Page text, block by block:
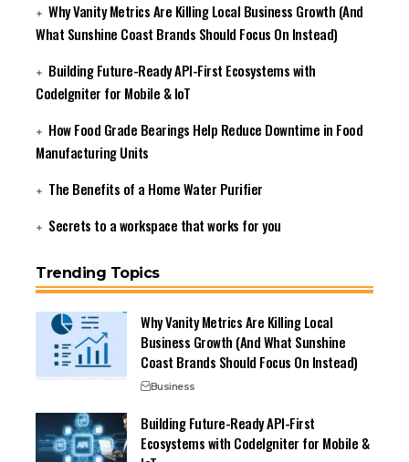
Why Vanity Metrics Are Killing Local Business Growth (And
What Sunshine Coast Brands Should Focus On Instead)
Building Future-Ready API-First Ecosystems with
CodeIgniter for Mobile & IoT
How Food Grade Bearings Help Reduce Downtime in Food
Manufacturing Units
The Benefits of a Home Water Purifier
Secrets to a workspace that works for you
Trending Topics
Why Vanity Metrics Are Killing Local
Business Growth (And What Sunshine
Coast Brands Should Focus On Instead)
Business
Building Future-Ready API-First
Ecosystems with CodeIgniter for Mobile &